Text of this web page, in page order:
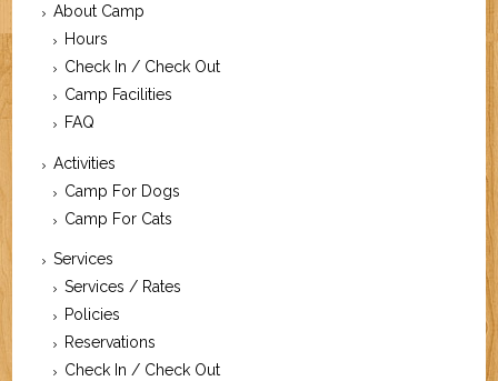
About Camp
Hours
Check In / Check Out
Camp Facilities
FAQ
Activities
Camp For Dogs
Camp For Cats
Services
Services / Rates
Policies
Reservations
Check In / Check Out